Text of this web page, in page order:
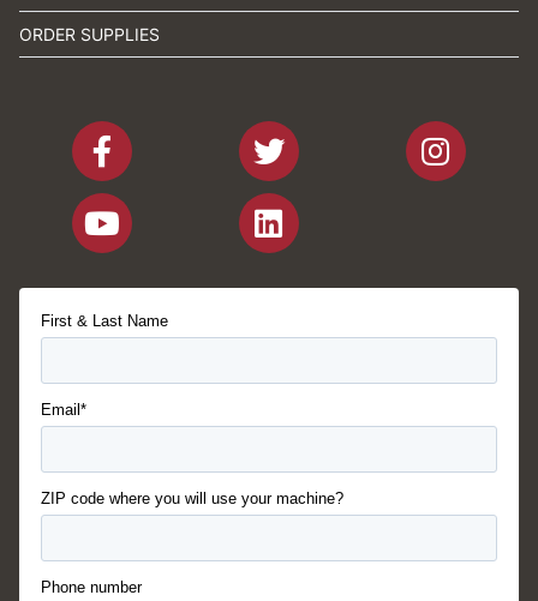
ORDER SUPPLIES
First & Last Name
Email*
ZIP code where you will use your machine?
Phone number